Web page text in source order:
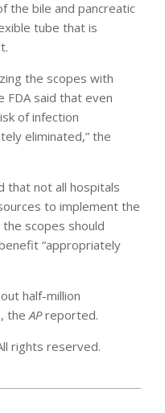
the bile and pancreatic
tube that is
the scopes with
FDA said that even
of infection
eliminated,” the
that not all hospitals
to implement the
scopes should
“appropriately
half-million
theAPreported.
rights reserved.